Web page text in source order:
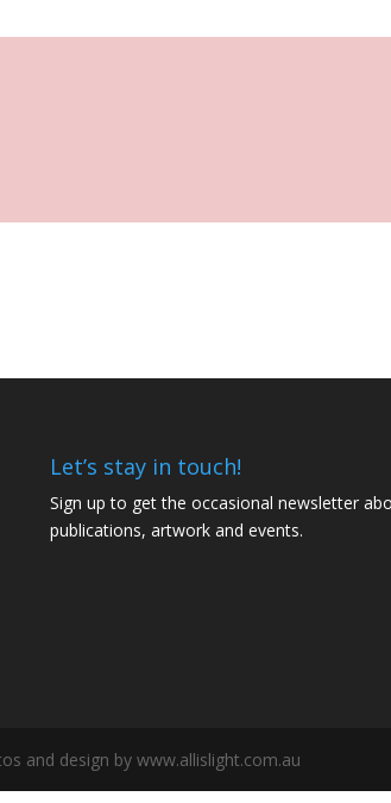
Let’s stay in touch!
Sign up to get the occasional newsletter
publications, artwork and events.
and design by www.allislight.com.au